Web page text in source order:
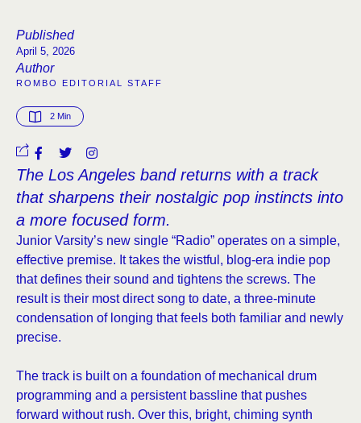
Published
April 5, 2026
Author
ROMBO EDITORIAL STAFF
2 Min
The Los Angeles band returns with a track
that sharpens their nostalgic pop instincts into
a more focused form.
Junior Varsity’s new single “Radio” operates on a simple,
effective premise. It takes the wistful, blog-era indie pop
that defines their sound and tightens the screws. The
result is their most direct song to date, a three-minute
condensation of longing that feels both familiar and newly
precise.
The track is built on a foundation of mechanical drum
programming and a persistent bassline that pushes
forward without rush. Over this, bright, chiming synth